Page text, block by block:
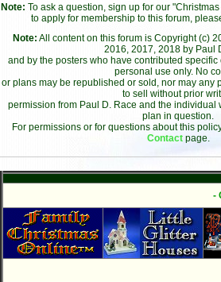
Note: To ask a question, sign up for our
to apply for membership to this forum,
Note: All content on this forum is Copyright (c)
2016, 2017, 2018 by Paul
and by the posters who have contributed
personal use only. No
or plans may be republished or sold, nor may any
to sell without prior
permission from Paul D. Race and the individual
plan in question.
For permissions or for questions about this
Contact page.
-